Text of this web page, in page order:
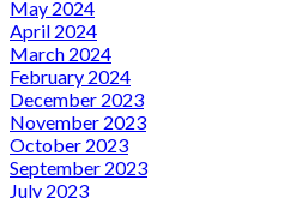
May 2024
April 2024
March 2024
February 2024
December 2023
November 2023
October 2023
September 2023
July 2023